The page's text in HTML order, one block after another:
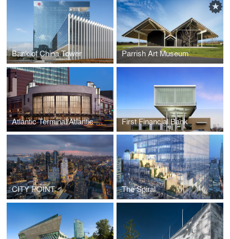
Bank of China Tower Parrish Art Museum
Atlantic Terminal/Atlantic Avenue-Barclays Center Station First Financial Bank
CITY POINT The Spiral